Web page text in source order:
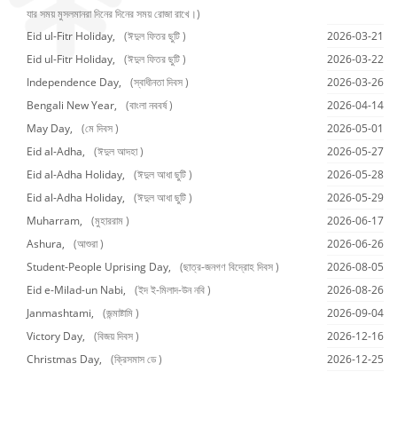
যার সময় মুসলমানরা দিনের দিনের সময় রোজা রাখে।)
Eid ul-Fitr Holiday, (ঈদুল ফিতর ছুটি )
2026-03-21
Eid ul-Fitr Holiday,
(ঈদুল ফিতর ছুটি )
2026-03-22
Independence Day,
(স্বাধীনতা দিবস )
2026-03-26
Bengali New Year,
(বাংলা নববর্ষ )
2026-04-14
May Day,
(মে দিবস )
2026-05-01
Eid al-Adha,
(ঈদুল আদহা )
2026-05-27
Eid al-Adha Holiday,
(ঈদুল আধা ছুটি )
2026-05-28
Eid al-Adha Holiday,
(ঈদুল আধা ছুটি )
2026-05-29
Muharram,
(মুহাররাম )
2026-06-17
Ashura,
(আশুরা )
2026-06-26
Student-People Uprising Day,
(ছাত্র-জনগণ বিদ্রোহ দিবস )
2026-08-05
Eid e-Milad-un Nabi,
(ইদ ই-মিলাদ-উন নবি )
2026-08-26
Janmashtami,
(জন্মাষ্টামি )
2026-09-04
Victory Day,
(বিজয় দিবস )
2026-12-16
Christmas Day,
(ক্রিসমাস ডে ) 2026-12-25